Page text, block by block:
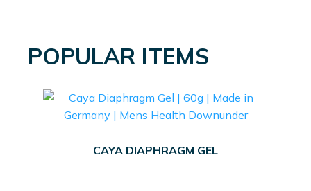
POPULAR ITEMS
CAYA DIAPHRAGM GEL